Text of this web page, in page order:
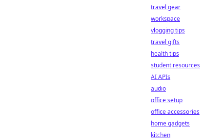
travel gear
workspace
vlogging tips
travel gifts
health tips
student resources
AI APIs
audio
office setup
office accessories
home gadgets
kitchen